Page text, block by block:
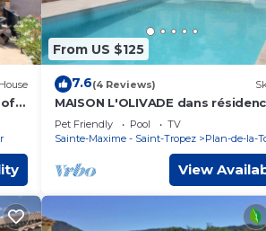
House
of
From US $125
7.6(4 Reviews)
MAISON L'OLIVADE dans
privée avec pisc
Pet Friendly Pool
TV
Sainte-Maxime - Saint-Tropez
Plan-de-la-
View